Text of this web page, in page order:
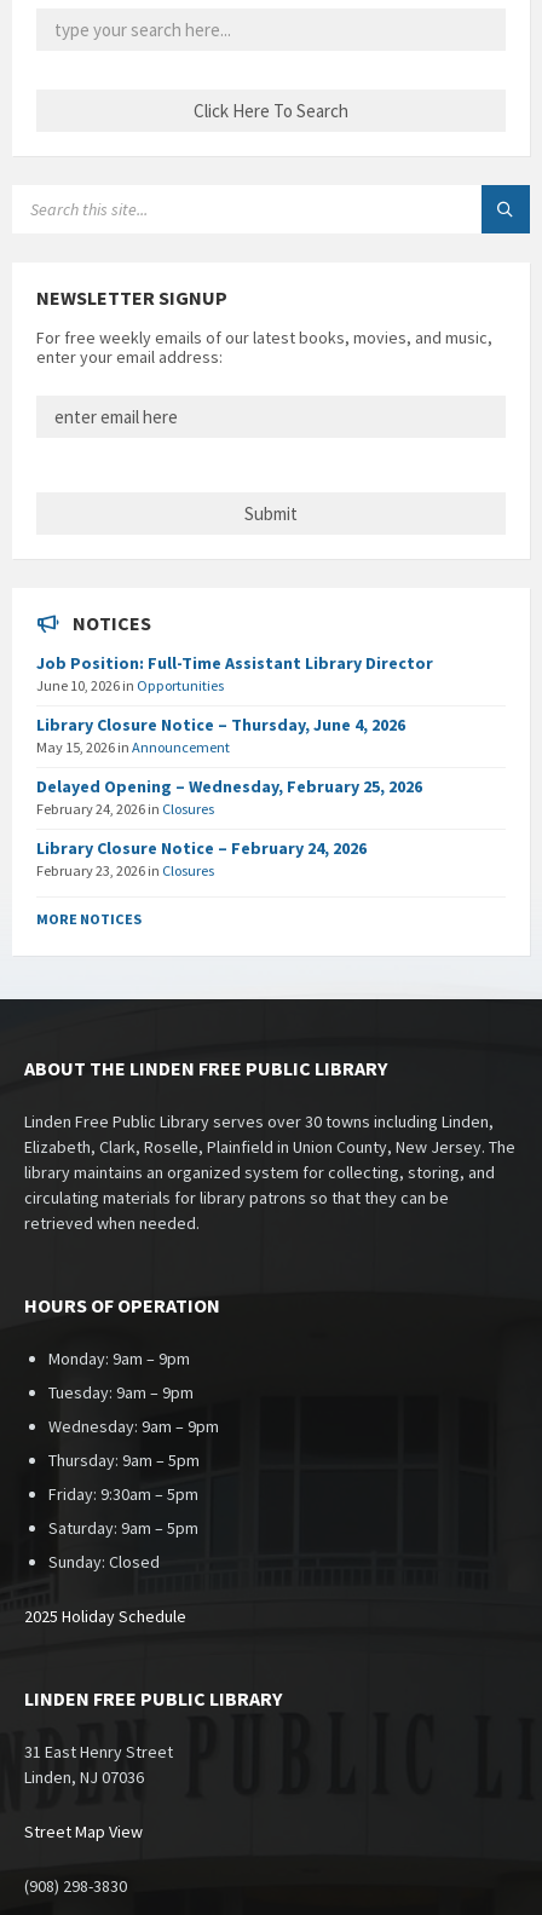
NEWSLETTER SIGNUP
For free weekly emails of our latest books, movies, and music,
enter your email address:
NOTICES
Job Position: Full-Time Assistant Library Director
June 10, 2026 in Opportunities
Library Closure Notice – Thursday, June 4, 2026
May 15, 2026 in Announcement
Delayed Opening – Wednesday, February 25, 2026
February 24, 2026 in Closures
Library Closure Notice – February 24, 2026
February 23, 2026 in Closures
MORE NOTICES
ABOUT THE LINDEN FREE PUBLIC LIBRARY
Linden Free Public Library serves over 30 towns including Linden,
Elizabeth, Clark, Roselle, Plainfield in Union County, New Jersey. The
library maintains an organized system for collecting, storing, and
circulating materials for library patrons so that they can be
retrieved when needed.
HOURS OF OPERATION
Monday: 9am – 9pm
Tuesday: 9am – 9pm
Wednesday: 9am – 9pm
Thursday: 9am – 5pm
Friday: 9:30am – 5pm
Saturday: 9am – 5pm
Sunday: Closed
2025 Holiday Schedule
LINDEN FREE PUBLIC LIBRARY
31 East Henry Street
Linden, NJ 07036
Street Map View
(908) 298-3830